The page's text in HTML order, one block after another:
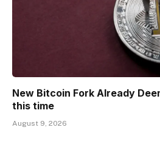
New Bitcoin Fork Already
this time
August 9, 2026